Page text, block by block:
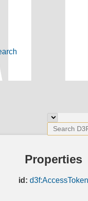
Properties
id: d3f:AccessToken